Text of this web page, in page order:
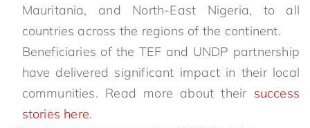
Mauritania, and North-East Nigeria, to all
countries across the regions of the continent.
Beneficiaries of the TEF and UNDP partnership
have delivered significant impact in their local
communities. Read more about their success
stories here.